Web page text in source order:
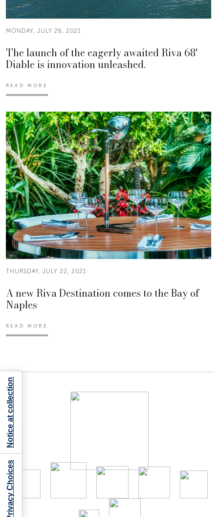
MONDAY, JULY 26, 2021
The launch of the eagerly awaited Riva 68'
Diable is innovation unleashed.
READ MORE
THURSDAY, JULY 22, 2021
A new Riva Destination comes to the Bay of
Naples
READ MORE
Your Privacy Choices
Notice at collection